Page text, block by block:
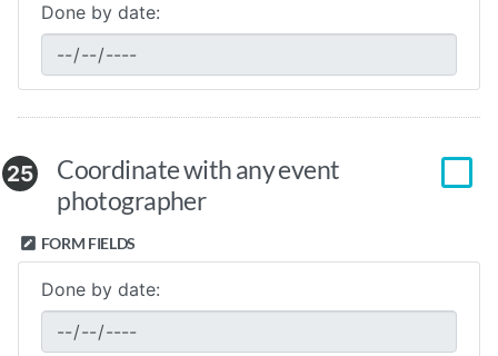
Done by date:
25
Coordinate with any event
photographer
FORM FIELDS
Done by date: